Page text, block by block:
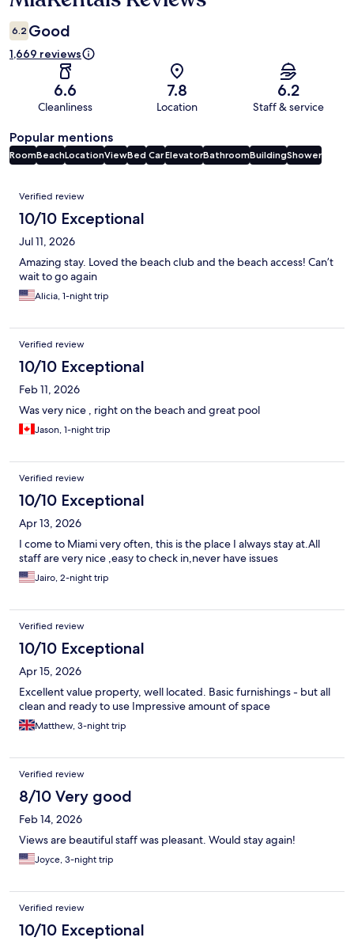
6.2 Good
1,669 reviews
6.6
Cleanliness
7.8
Location
6.2
Staff & service
Popular mentions
RoomBeachLocationViewBed CarElevatorBathroomBuildingShower
Reviews
Verified review
10/10 Exceptional
Jul 11, 2026
Amazing stay. Loved the beach club and the beach access! Can’t
wait to go again
Alicia, 1-night trip
Verified review
10/10 Exceptional
Feb 11, 2026
Was very nice , right on the beach and great pool
Jason, 1-night trip
Verified review
10/10 Exceptional
Apr 13, 2026
I come to Miami very often, this is the place I always stay at.All
staff are very nice ,easy to check in,never have issues
Jairo, 2-night trip
Verified review
10/10 Exceptional
Apr 15, 2026
Excellent value property, well located. Basic furnishings - but all
clean and ready to use Impressive amount of space
Matthew, 3-night trip
Verified review
8/10 Very good
Feb 14, 2026
Views are beautiful staff was pleasant. Would stay again!
Joyce, 3-night trip
Verified review
10/10 Exceptional